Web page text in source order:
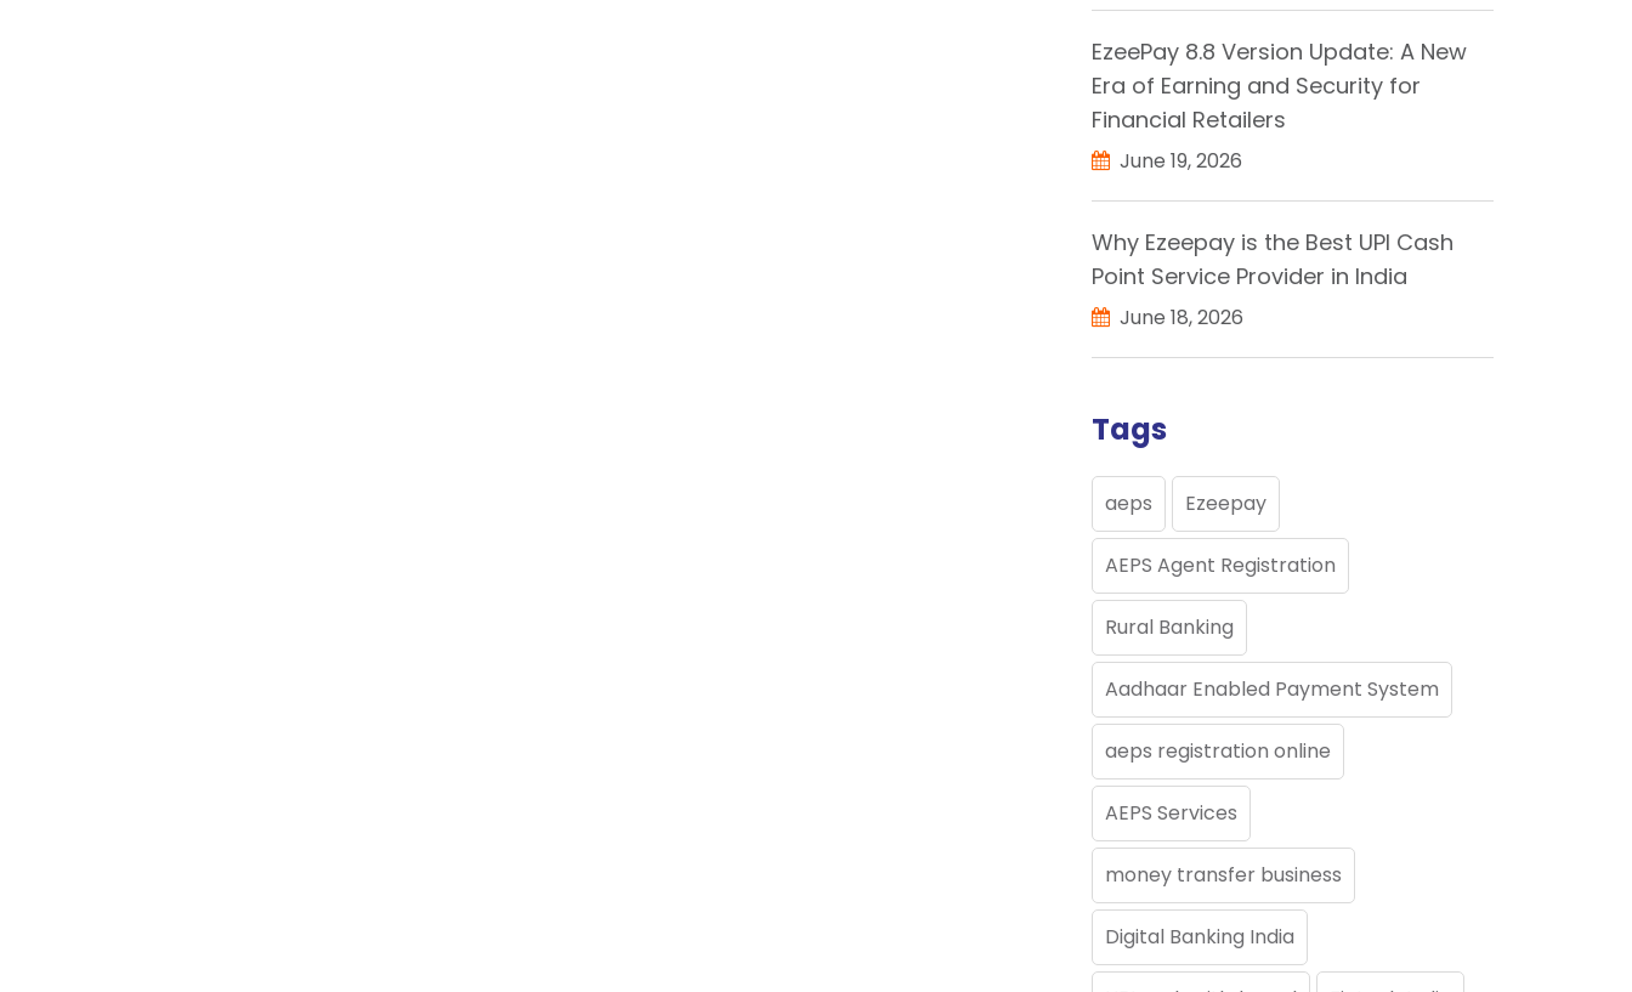
EzeePay 8.8 Version Update: A New
Era of Earning and Security for
Financial Retailers
June 19, 2026
Why Ezeepay is the Best UPI Cash
Point Service Provider in India
June 18, 2026
Tags
aeps Ezeepay
AEPS Agent Registration
Rural Banking
Aadhaar Enabled Payment System
aeps registration online
AEPS Services
money transfer business
Digital Banking India